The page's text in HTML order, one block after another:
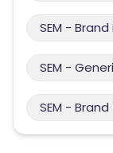
SEM -
SEM -
SEM -